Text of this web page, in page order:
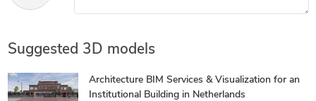
Suggested 3D models
Architecture BIM Services & Visualization for an
Institutional Building in Netherlands